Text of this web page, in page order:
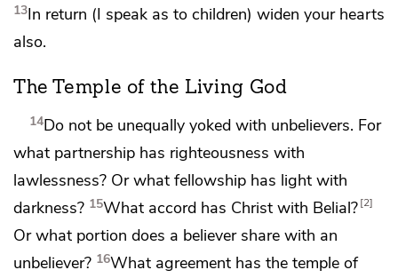
13In return (I speak as to children) widen your hearts
also.
The Temple of the Living God
14Do not be unequally yoked with unbelievers. For
what partnership has righteousness with
lawlessness? Orwhat fellowship has light with
darkness? 15What accord has Christ with Belial? 2
Or what portion does a believer share with an
unbeliever? 16What agreement has the temple of